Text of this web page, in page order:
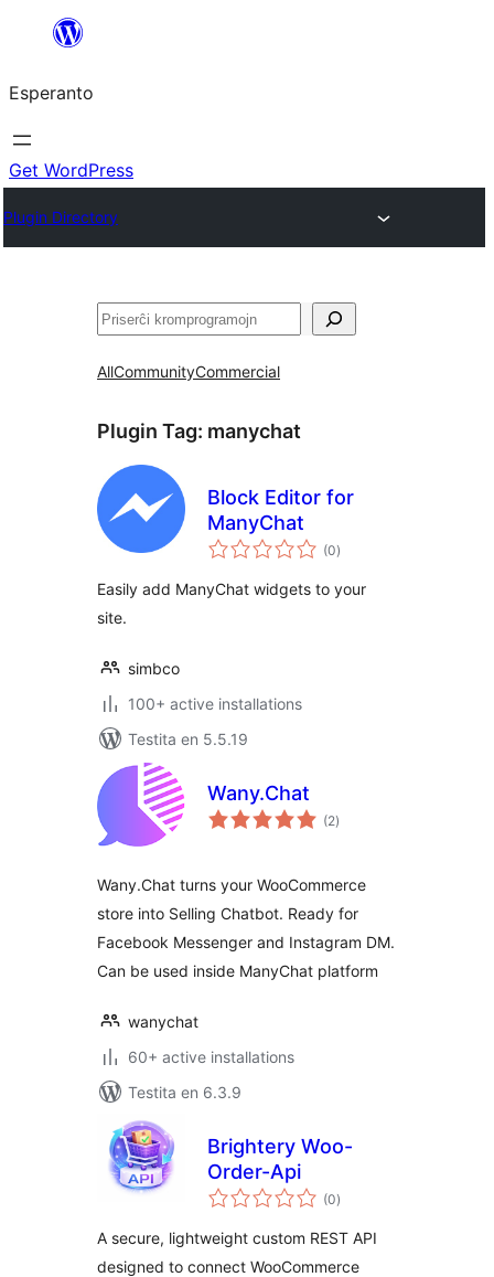
al
la
enhavo
Esperanto
Get WordPress
Plugin Directory
Serĉi
AllCommunityCommercial
Plugin Tag: manychat
Block Editor for
ManyChat
(0sumaj
pritaksoj
)
Easily add ManyChat widgets to your
site.
simbco
100+ active installations
Testita en 5.5.19
Wany.Chat
(2sumaj
pritaksoj
)
Wany.Chat turns your WooCommerce
store into Selling Chatbot. Ready for
Facebook Messenger and Instagram DM.
Can be used inside ManyChat platform
wanychat
60+ active installations
Testita en 6.3.9
Brightery Woo-
Order-Api
(0sumaj
pritaksoj
)
A secure, lightweight custom REST API
designed to connect WooCommerce